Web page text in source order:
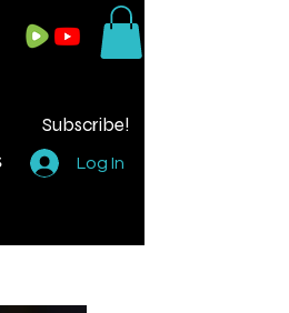
Subscribe!
Log In